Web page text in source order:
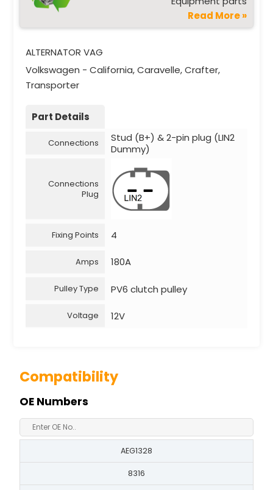
ALTERNATOR VAG
Volkswagen - California, Caravelle, Crafter,
Transporter
Part Details
Connections
Stud (B+) & 2-pin plug (LIN2
Dummy)
Connections
Plug
Fixing Points 4
Amps 180A
Pulley Type PV6 clutch pulley
Voltage 12V
Read More »
Compatibility
OE Numbers
AEG1328
8316